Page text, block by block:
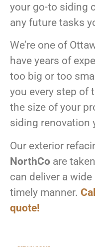
your go-to siding
any future tasks
We’re one of
have years of
too big or too
you every step of
the size of your
siding renovation
Our exterior
NorthCo are
can deliver a
timely manner.
quote!